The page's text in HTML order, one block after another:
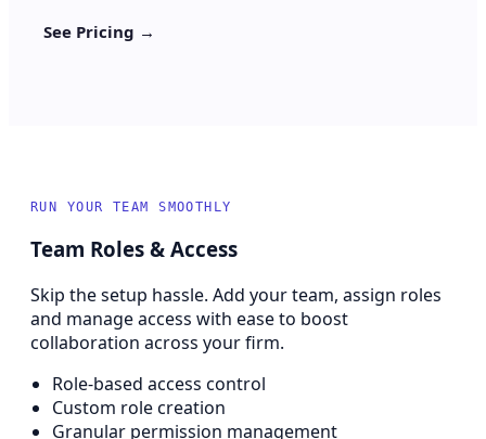
See Pricing →
RUN YOUR TEAM SMOOTHLY
Team Roles & Access
Skip the setup hassle. Add your team, assign roles
and manage access with ease to boost
collaboration across your firm.
Role-based access control
Custom role creation
Granular permission management